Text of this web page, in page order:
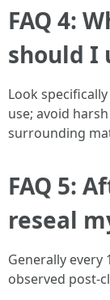
FAQ 4:
should I
Look
use; avoid
surrounding
FAQ 5:
reseal
Generally every
observed post-